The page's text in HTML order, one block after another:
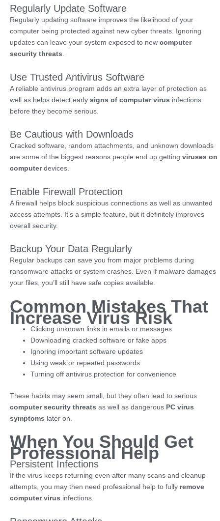
Regularly Update Software
Regularly updating software improves the likelihood of your
computer being protected against new cyber threats. Ignoring
updates can leave your system exposed to new computer
security threats.
Use Trusted Antivirus Software
A reliable antivirus program adds an extra layer of protection as
well as helps detect early signs of computer virus infections
before they become serious.
Be Cautious with Downloads
Cracked software, random attachments, and unknown downloads
are some of the biggest reasons people end up getting viruses on
computerdevices.
Enable Firewall Protection
A firewall helps block suspicious connections as well as unwanted
access attempts. It’s a simple feature, but it definitely improves
overall security.
Backup Your Data Regularly
Regular backups can save you from major problems during
ransomware attacks or system crashes. Even if malware damages
your files, you’ll still have safe copies available.
Common Mistakes That
Increase Virus Risk
Clicking unknown links in emails or messages
Downloading cracked software or fake apps
Ignoring important software updates
Using weak or repeated passwords
Turning off antivirus protection for convenience
These habits may seem small, but they often lead to serious
computer security threats as well as dangerous PC virus
symptoms later on.
When You Should Get
Professional Help
Persistent Infections
If the virus keeps returning even after many scans and cleanup
attempts, you may then need professional help to fully remove
computer virus infections.